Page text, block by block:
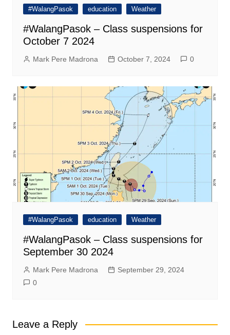
#WalangPasok education Weather
#WalangPasok – Class suspensions for
October 7 2024
Mark Pere Madrona October 7, 2024 0
#WalangPasok education Weather
#WalangPasok – Class suspensions for
September 30 2024
Mark Pere Madrona
September 29, 2024
0
Leave a Reply